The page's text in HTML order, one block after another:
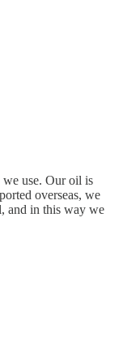
use. Our oil is
overseas, we
and in this way we